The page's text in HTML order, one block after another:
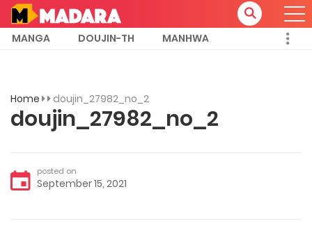
MANGA DOUJIN-TH MANHWA
Home doujin_27982_no_2
doujin_27982_no_2
posted on
September 15, 2021